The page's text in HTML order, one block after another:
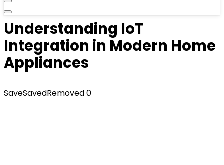
Understanding IoT
Integration in Modern Home
Appliances
SaveSavedRemoved0